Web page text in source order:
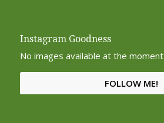
Instagram Goodness
No images available at the moment
FOLLOW ME!